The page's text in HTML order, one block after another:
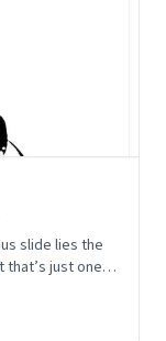
slide lies the
just one